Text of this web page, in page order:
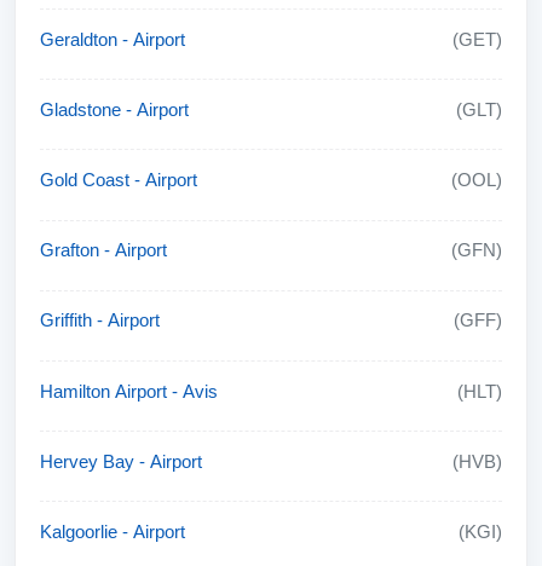
Geraldton - Airport (GET)
Gladstone - Airport (GLT)
Gold Coast - Airport (OOL)
Grafton - Airport (GFN)
Griffith - Airport (GFF)
Hamilton Airport - Avis (HLT)
Hervey Bay - Airport (HVB)
Kalgoorlie - Airport (KGI)